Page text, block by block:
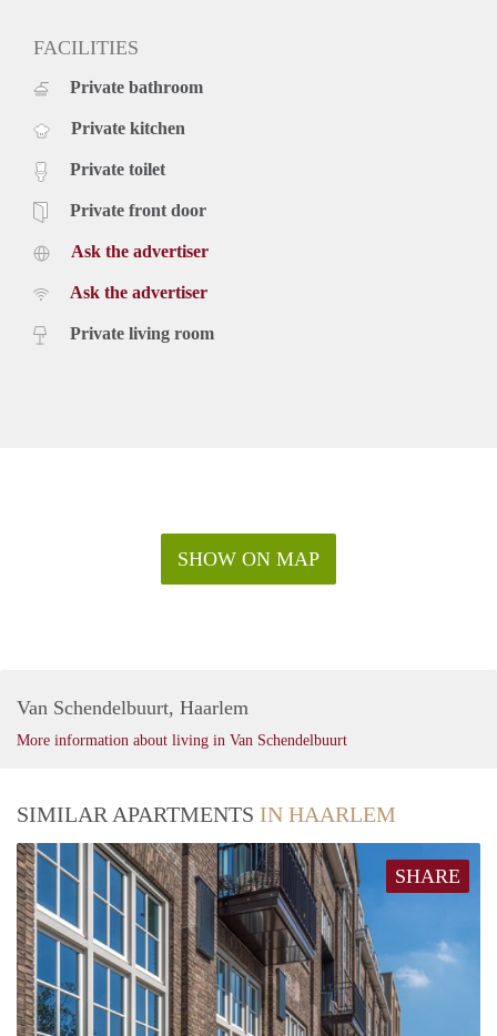
FACILITIES
Private bathroom
Private kitchen
Private toilet
Private front door
Ask the advertiser
Ask the advertiser
Private living room
SHOW ON MAP
Van Schendelbuurt, Haarlem
More information about living in Van Schendelbuurt
SIMILAR APARTMENTS IN HAARLEM
SHARE